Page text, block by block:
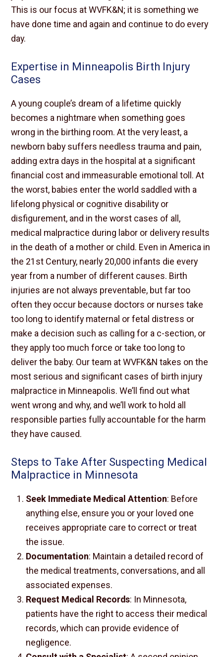
This is our focus at WVFK&N; it is something we
have done time and again and continue to do every
day.
Expertise in Minneapolis Birth Injury
Cases
A young couple’s dream of a lifetime quickly
becomes a nightmare when something goes
wrong in the birthing room. At the very least, a
newborn baby suffers needless trauma and pain,
adding extra days in the hospital at a significant
financial cost and immeasurable emotional toll. At
the worst, babies enter the world saddled with a
lifelong physical or cognitive disability or
disfigurement, and in the worst cases of all,
medical malpractice during labor or delivery results
in the death of a mother or child. Even in America in
the 21st Century, nearly 20,000 infants die every
year from a number of different causes. Birth
injuries are not always preventable, but far too
often they occur because doctors or nurses take
too long to identify maternal or fetal distress or
make a decision such as calling for a c-section, or
they apply too much force or take too long to
deliver the baby. Our team at WVFK&N takes on the
most serious and significant cases of birth injury
malpractice in Minneapolis. We’ll find out what
went wrong and why, and we’ll work to hold all
responsible parties fully accountable for the harm
they have caused.
Steps to Take After Suspecting Medical
Malpractice in Minnesota
Seek Immediate Medical Attention: Before
anything else, ensure you or your loved one
receives appropriate care to correct or treat
the issue.
Documentation: Maintain a detailed record of
the medical treatments, conversations, and all
associated expenses.
Request Medical Records: In Minnesota,
patients have the right to access their medical
records, which can provide evidence of
negligence.